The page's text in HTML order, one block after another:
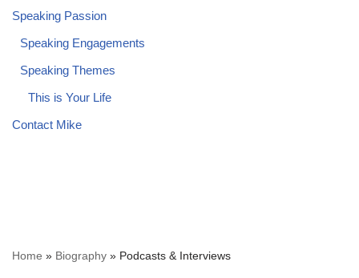
Speaking Passion
Speaking Engagements
Speaking Themes
This is Your Life
Contact Mike
Home » Biography » Podcasts & Interviews